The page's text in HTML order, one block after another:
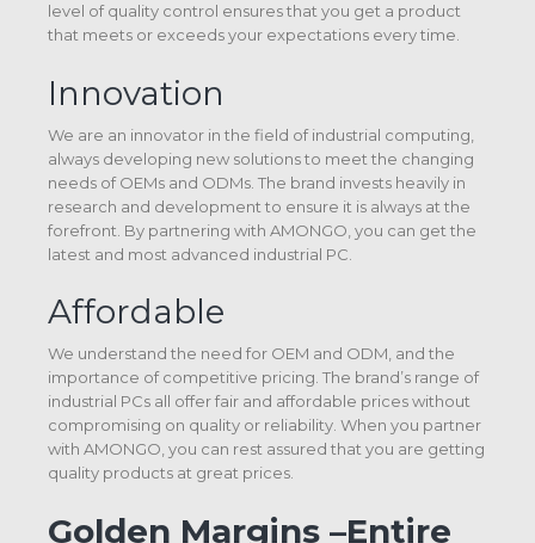
level of quality control ensures that you get a product
that meets or exceeds your expectations every time.
Innovation
We are an innovator in the field of industrial computing,
always developing new solutions to meet the changing
needs of OEMs and ODMs. The brand invests heavily in
research and development to ensure it is always at the
forefront. By partnering with AMONGO, you can get the
latest and most advanced industrial PC.
Affordable
We understand the need for OEM and ODM, and the
importance of competitive pricing. The brand’s range of
industrial PCs all offer fair and affordable prices without
compromising on quality or reliability. When you partner
with AMONGO, you can rest assured that you are getting
quality products at great prices.
Golden Margins –Entire